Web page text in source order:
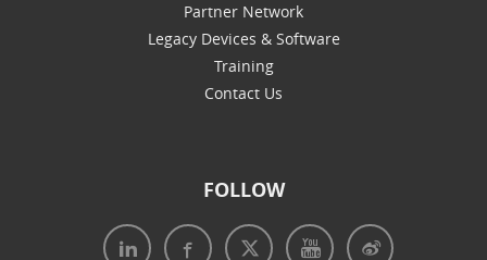
Partner Network
Legacy Devices & Software
Training
Contact Us
FOLLOW